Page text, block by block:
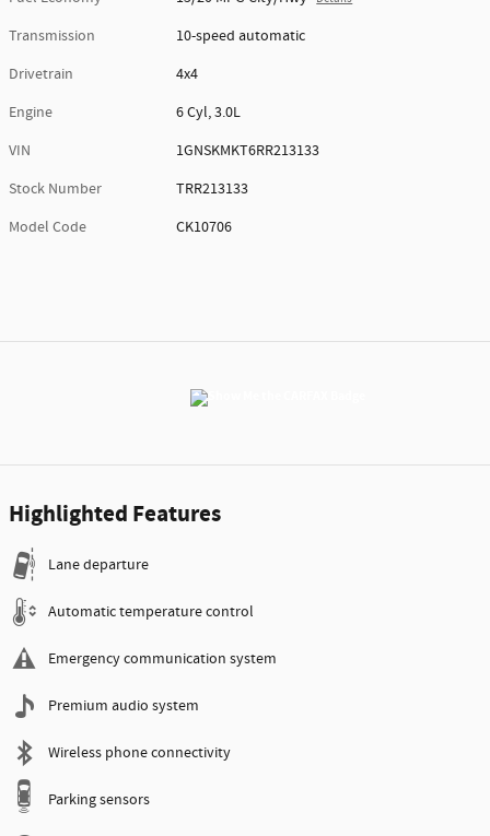
Transmission
10-speed automatic
Drivetrain
4x4
Engine
6 Cyl, 3.0L
VIN
1GNSKMKT6RR213133
Stock Number
TRR213133
Model Code
CK10706
Highlighted Features
Lane departure
Automatic temperature control
Emergency communication system
Premium audio system
Wireless phone connectivity
Parking sensors